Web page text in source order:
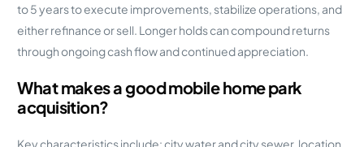
to 5 years to execute improvements, stabilize operations, and
either refinance or sell. Longer holds can compound returns
through ongoing cash flow and continued appreciation.
What makes a good mobile home park
acquisition?
Key characteristics include: city water and city sewer, location